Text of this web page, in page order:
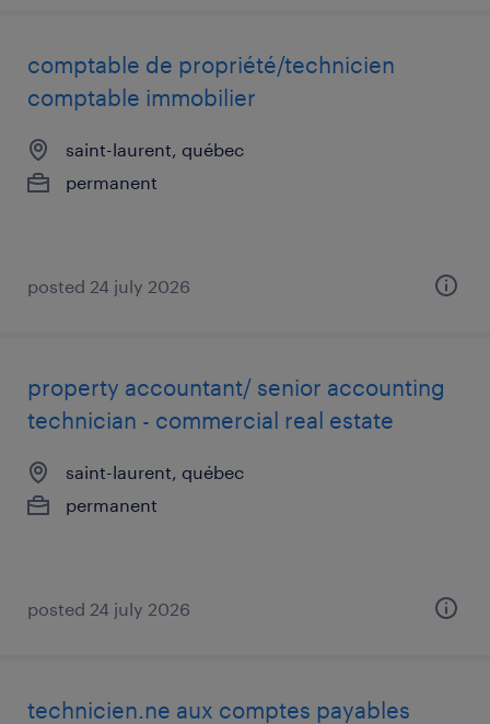
comptable de propriété/technicien
comptable immobilier
saint-laurent, québec
permanent
posted 24 july 2026
property accountant/ senior accounting
technician - commercial real estate
saint-laurent, québec
permanent
posted 24 july 2026
technicien.ne aux comptes payables